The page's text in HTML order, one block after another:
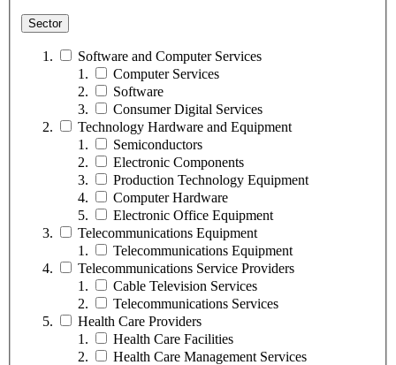
Sector
Software and Computer Services
Computer Services
Software
Consumer Digital Services
Technology Hardware and Equipment
Semiconductors
Electronic Components
Production Technology Equipment
Computer Hardware
Electronic Office Equipment
Telecommunications Equipment
Telecommunications Equipment
Telecommunications Service Providers
Cable Television Services
Telecommunications Services
Health Care Providers
Health Care Facilities
Health Care Management Services